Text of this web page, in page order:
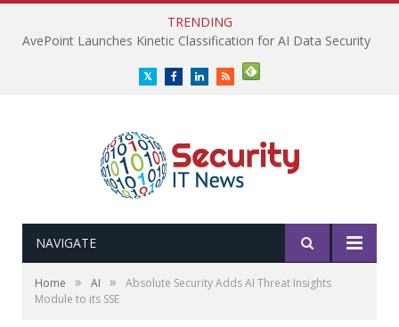
TRENDING
AvePoint Launches Kinetic Classification for AI Data Security
TwitterFacebookLinkedInRSS
NAVIGATE
Home » AI »
Absolute Security Adds AI Threat Insights
Module to its SSE